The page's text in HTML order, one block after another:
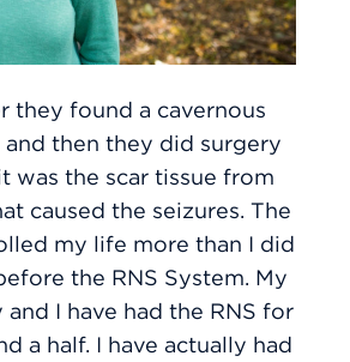
they found a cavernous
then they did surgery
was the scar tissue from
caused the seizures. The
my life more than I did
the RNS System. My
and I have had the RNS for
a half. I have actually had